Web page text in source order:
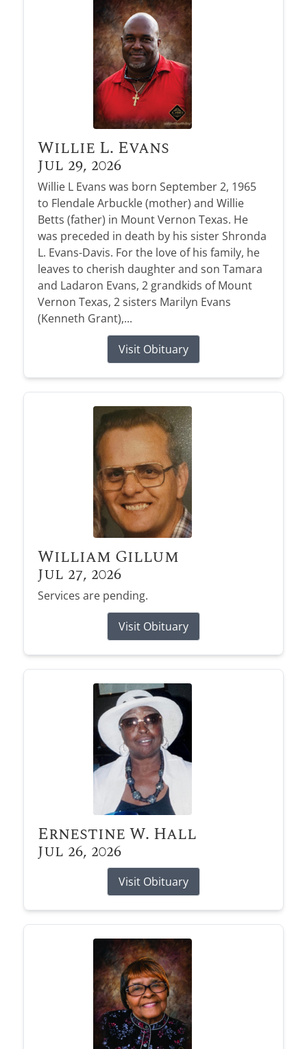
Willie L. Evans
Jul 29, 2026
Willie L Evans was born September 2, 1965
to Flendale Arbuckle (mother) and Willie
Betts (father) in Mount Vernon Texas. He
was preceded in death by his sister Shronda
L. Evans-Davis. For the love of his family, he
leaves to cherish daughter and son Tamara
and Ladaron Evans, 2 grandkids of Mount
Vernon Texas, 2 sisters Marilyn Evans
(Kenneth Grant),...
Visit Obituary
William Gillum
Jul 27, 2026
Services are pending.
Visit Obituary
Ernestine W. Hall
Jul 26, 2026
Visit Obituary
Obituary Alerts
Stay informed with obituary alerts as we honor
lives and share tributes.
SIGN UP TODAY